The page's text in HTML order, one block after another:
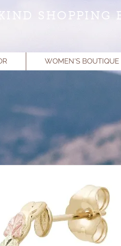
SHOPPING
WOMEN'S BOUTIQUE